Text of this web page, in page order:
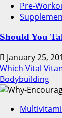
Pre-
Should You
January 25,
Which Vital
Bodybuilding